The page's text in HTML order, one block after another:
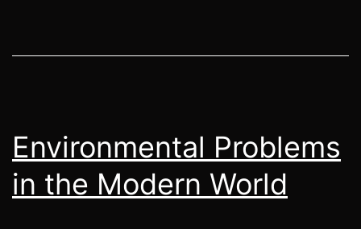
Environmental Problems
in the Modern World